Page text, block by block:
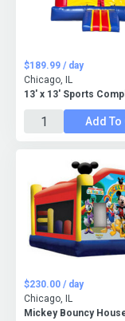
13' x 13' Sports
$189.99 / day
Chicago, IL
Add To
Mickey Bouncy
$230.00 / day
Chicago, IL